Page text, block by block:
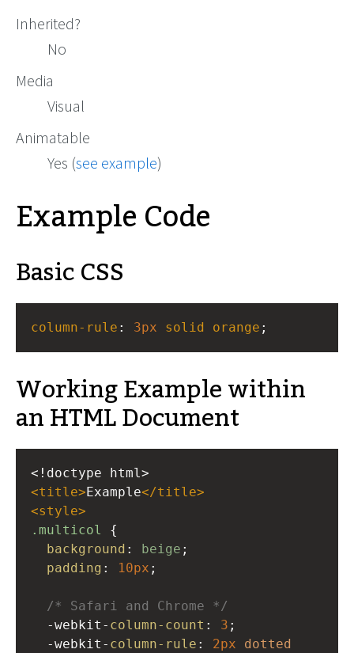
Inherited?
No
Media
Visual
Animatable
Yes (see example)
Example Code
Basic CSS
column-rule : 3px solid orange ;
Working Example within
an HTML Document
<!doctype html>
<title> Example</title>
<style>
.multicol
{
background : beige ;
padding : 10px ;
/* Safari and Chrome */
-webkit- column-count : 3 ;
-webkit- column-rule : 2px
dotted